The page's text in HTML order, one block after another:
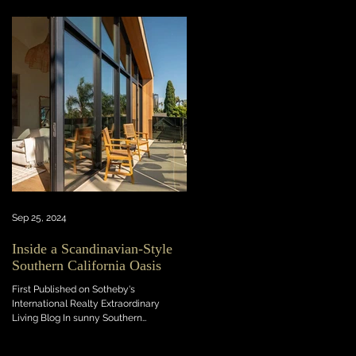
Inside a Scandinavian-Style
Southern California Oasis
First Published on Sotheby's
International Realty Extraordinary
Living Blog In sunny Southern
Sep 25, 2024